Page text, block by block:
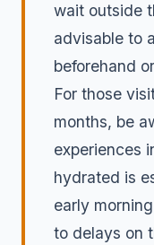
wait outside
advisable to
beforehand
For those
months, be
experiences
hydrated is
early
to delays on